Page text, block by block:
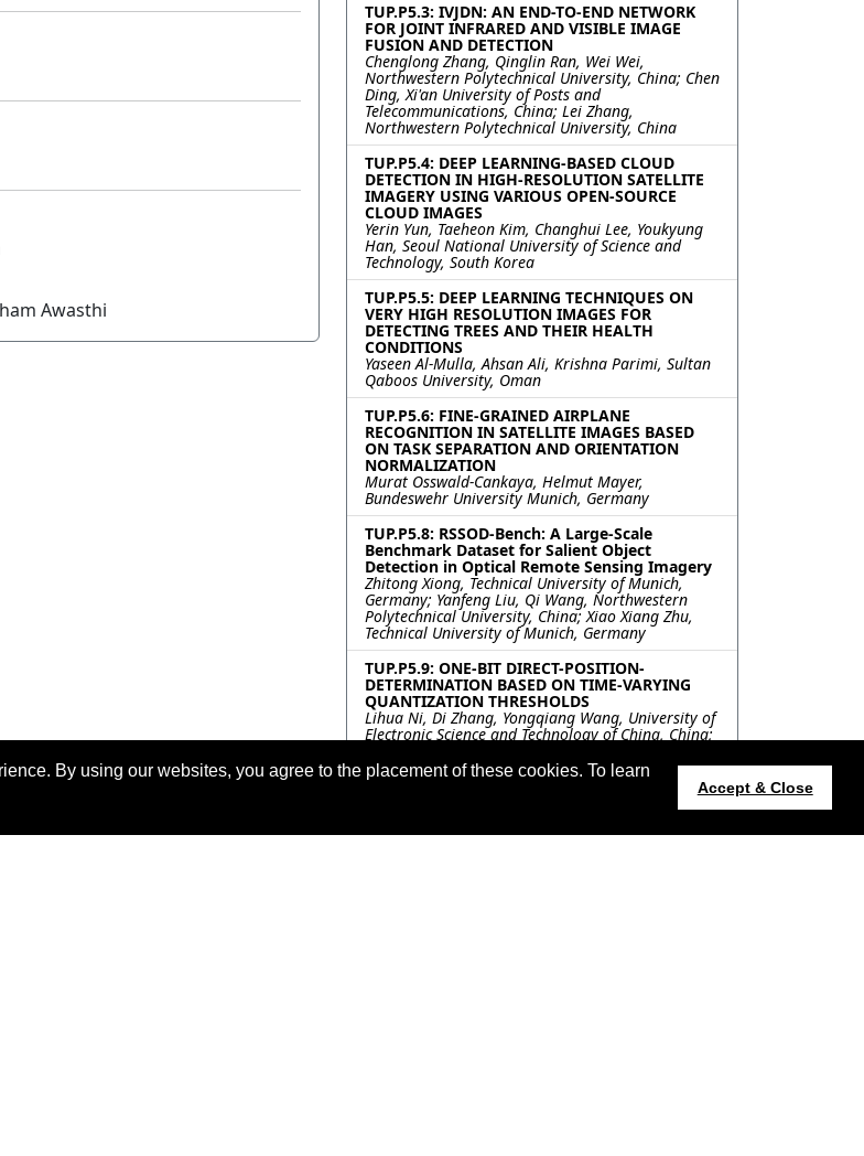
By using our websites, you agree to the placement of these cookies. To learn
Accept & Close
Awasthi
TUP.P5.3: IVJDN: AN END-TO-END NETWORK
FOR JOINT INFRARED AND VISIBLE IMAGE
FUSION AND DETECTION
Chenglong Zhang, Qinglin Ran, Wei Wei,
Northwestern Polytechnical University, China; Chen
Ding, Xi'an University of Posts and
Telecommunications, China; Lei Zhang,
Northwestern Polytechnical University, China
TUP.P5.4: DEEP LEARNING-BASED CLOUD
DETECTION IN HIGH-RESOLUTION SATELLITE
IMAGERY USING VARIOUS OPEN-SOURCE
CLOUD IMAGES
Yerin Yun, Taeheon Kim, Changhui Lee, Youkyung
Han, Seoul National University of Science and
Technology, South Korea
TUP.P5.5: DEEP LEARNING TECHNIQUES ON
VERY HIGH RESOLUTION IMAGES FOR
DETECTING TREES AND THEIR HEALTH
CONDITIONS
Yaseen Al-Mulla, Ahsan Ali, Krishna Parimi, Sultan
Qaboos University, Oman
TUP.P5.6: FINE-GRAINED AIRPLANE
RECOGNITION IN SATELLITE IMAGES BASED
ON TASK SEPARATION AND ORIENTATION
NORMALIZATION
Murat Osswald-Cankaya, Helmut Mayer,
Bundeswehr University Munich, Germany
TUP.P5.8: RSSOD-Bench: A Large-Scale
Benchmark Dataset for Salient Object
Detection in Optical Remote Sensing Imagery
Zhitong Xiong, Technical University of Munich,
Germany; Yanfeng Liu, Qi Wang, Northwestern
Polytechnical University, China; Xiao Xiang Zhu,
Technical University of Munich, Germany
TUP.P5.9: ONE-BIT DIRECT-POSITION-
DETERMINATION BASED ON TIME-VARYING
QUANTIZATION THRESHOLDS
Lihua Ni, Di Zhang, Yongqiang Wang, University of
Electronic Science and Technology of China, China;
Equipment, Beijing 100191, China, China; Qun
Wan, University of Electronic Science and
TUP.P5.10: A-CONTRARIO DETECTION OF HOT